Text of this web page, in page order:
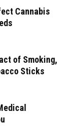
Cannabis
of Smoking,
Sticks